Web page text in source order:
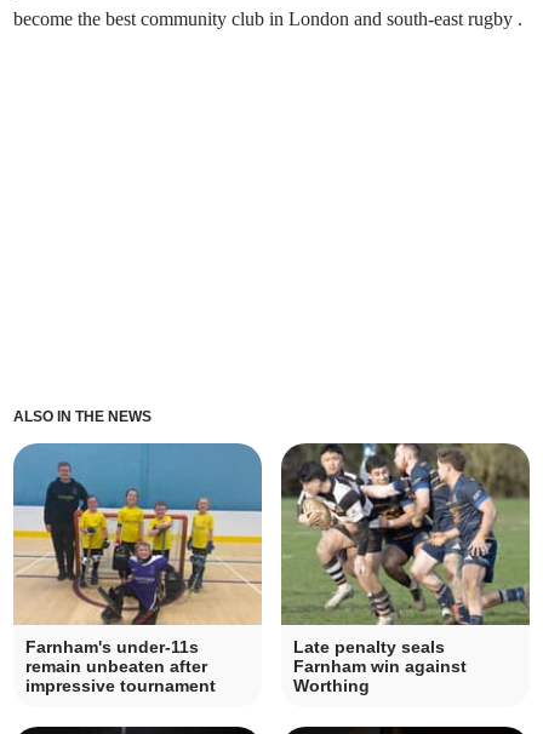
become the best community club in London and south-east rugby .
ALSO IN THE NEWS
Farnham's under-11s
remain unbeaten after
impressive tournament
Late penalty seals
Farnham win against
Worthing